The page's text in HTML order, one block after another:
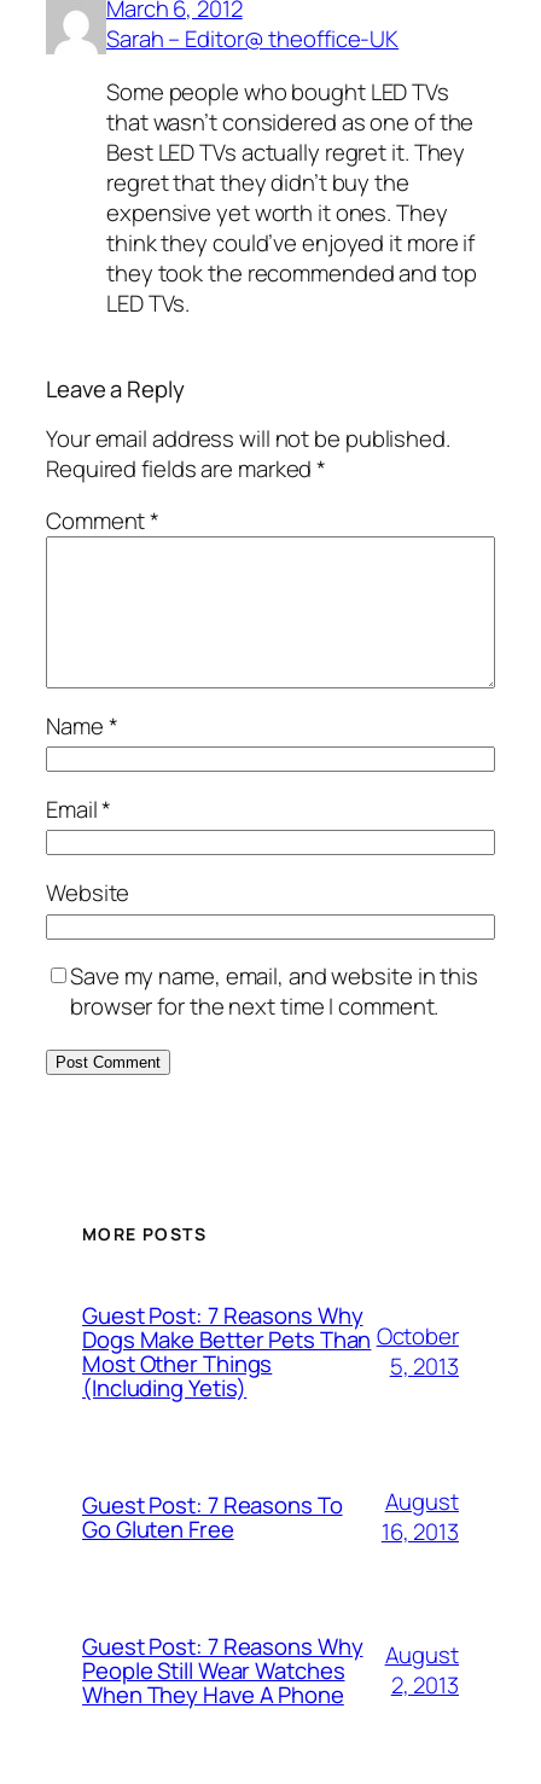
March 6, 2012
Sarah – Editor@ theoffice-UK
Some people who bought LED TVs
that wasn’t considered as one of the
Best LED TVs actually regret it. They
regret that they didn’t buy the
expensive yet worth it ones. They
think they could’ve enjoyed it more if
they took the recommended and top
LED TVs.
Leave a Reply
Your email address will not be published.
Required fields are marked*
Comment*
Name*
Email*
Website
Save my name, email, and website in this
browser for the next time I comment.
MORE POSTS
Guest Post: 7 Reasons Why
Dogs Make Better Pets Than
Most Other Things
(Including Yetis)
October
5, 2013
Guest Post: 7 Reasons To
Go Gluten Free
August
16, 2013
Guest Post: 7 Reasons Why
People Still Wear Watches
When They Have A Phone
August
2, 2013